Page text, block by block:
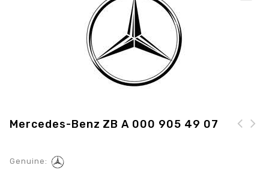
Mercedes-Benz ZB A 000 905 49 07
Genuine: